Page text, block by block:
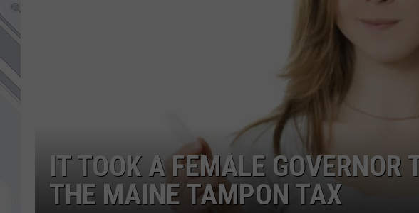
IT TOOK A FEMALE GOVERNOR
THE MAINE TAMPON TAX